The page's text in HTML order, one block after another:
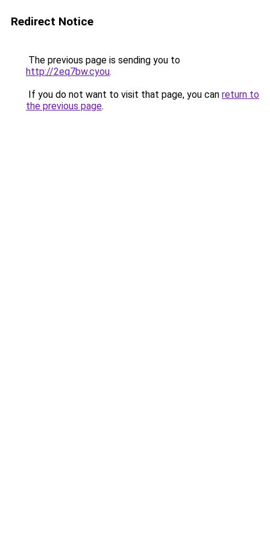
Redirect Notice
The previous page is sending you to
http://2eq7bw.cyou.
If you do not want to visit that page, you can return to
the previous page.